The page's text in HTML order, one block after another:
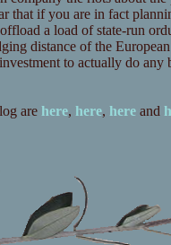
that if you are in fact
a load of state-run
distance of the
to actually do any
are here, here, hereand